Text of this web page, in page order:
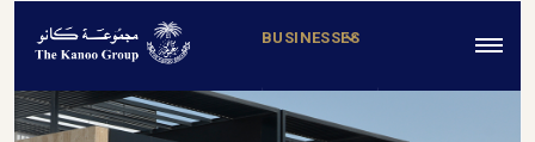
BUSINESSES